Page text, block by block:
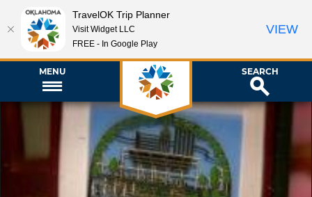
MENU SEARCH
TravelOK Trip Planner
Visit Widget LLC
FREE - In Google Play
VIEW